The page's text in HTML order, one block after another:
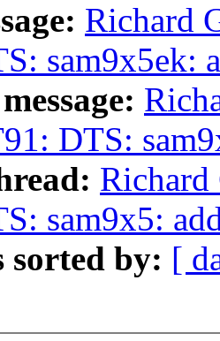
Richard
sam9x5ek:
DTS:
sam9x5:
sorted by: [